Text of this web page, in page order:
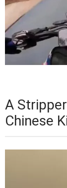
A
Chinese